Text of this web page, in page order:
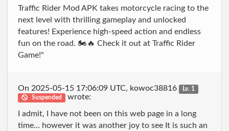
Traffic Rider Mod APK takes motorcycle racing to the
next level with thrilling gameplay and unlocked
features! Experience high-speed action and endless
fun on the road. 🏍️🔥 Check it out at Traffic Rider
Game!"
On 2025-05-15 17:06:09 UTC, kowoc38816
Lv. 1
Suspended
wrote:
I admit, I have not been on this web page in a long
time… however it was another joy to see It is such an